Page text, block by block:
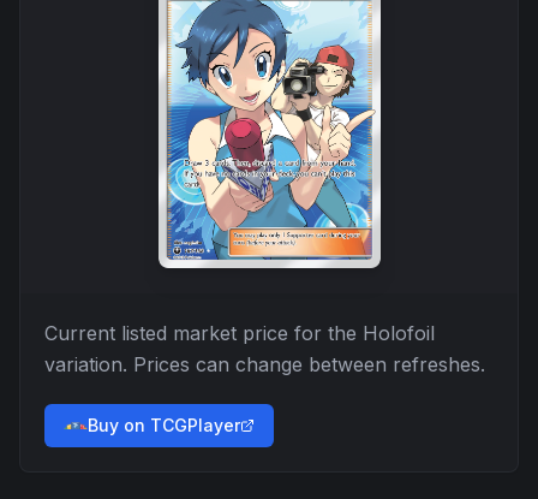
Current listed market price for the Holofoil
variation. Prices can change between refreshes.
Buy on TCGPlayer